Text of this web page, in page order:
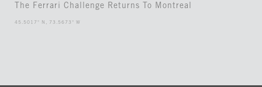
The Ferrari Challenge Returns To Montreal
45.5017° N, 73.5673° W